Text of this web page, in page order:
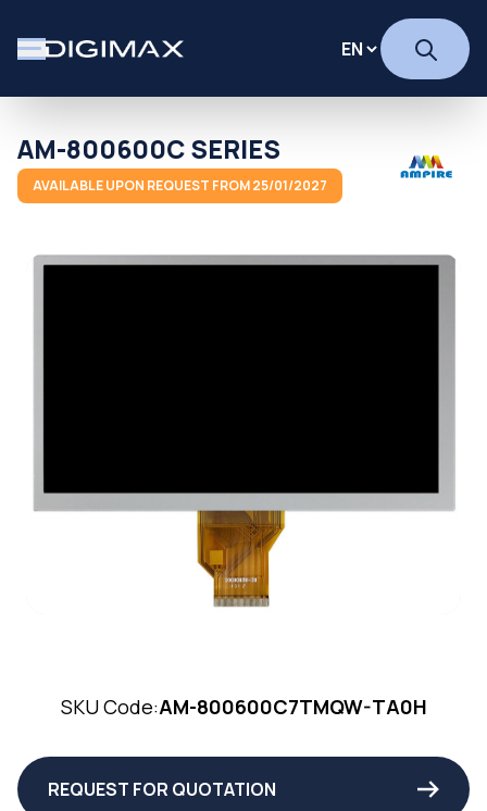
AM-800600C SERIES
AVAILABLE UPON REQUEST FROM 25/01/2027
SKU Code:AM-800600C7TMQW-TA0H
REQUEST FOR QUOTATION